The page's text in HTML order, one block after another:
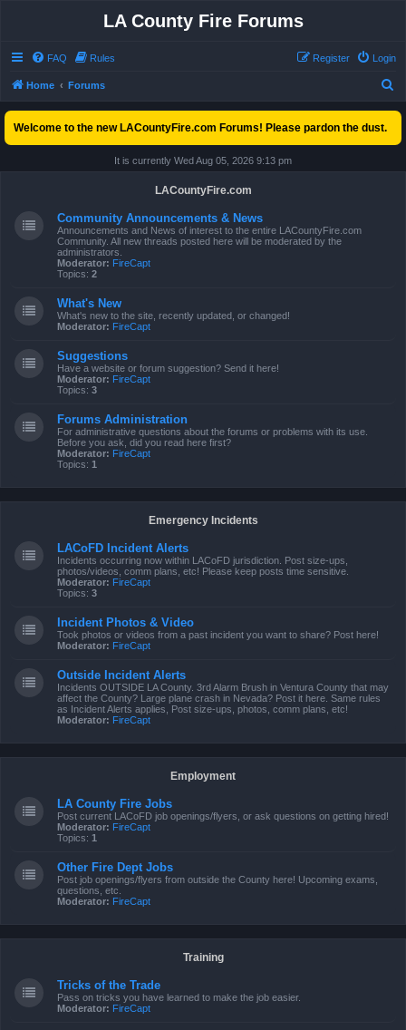
LA County Fire Forums
FAQ Rules Login
Register
Home Forums
c
Welcome to the new LACountyFire.com Forums! Please pardon the dust.
It is currently Wed Aug 05, 2026 9:13 pm
LACountyFire.com
Community Announcements & News
Announcements and News of interest to the entire LACountyFire.com
Community. All new threads posted here will be moderated by the
administrators.
Moderator: FireCapt
Topics: 2
What's New
What's new to the site, recently updated, or changed!
Moderator: FireCapt
Suggestions
Have a website or forum suggestion? Send it here!
Moderator: FireCapt
Topics: 3
Forums Administration
For administrative questions about the forums or problems with its use.
Before you ask, did you read here first?
Moderator: FireCapt
Topics: 1
Emergency Incidents
LACoFD Incident Alerts
Incidents occurring now within LACoFD jurisdiction. Post size-ups,
photos/videos, comm plans, etc! Please keep posts time sensitive.
Moderator: FireCapt
Topics: 3
Incident Photos & Video
Took photos or videos from a past incident you want to share? Post here!
Moderator: FireCapt
Outside Incident Alerts
Incidents OUTSIDE LA County. 3rd Alarm Brush in Ventura County that may
affect the County? Large plane crash in Nevada? Post it here. Same rules
as Incident Alerts applies, Post size-ups, photos, comm plans, etc!
Moderator: FireCapt
Employment
LA County Fire Jobs
Post current LACoFD job openings/flyers, or ask questions on getting hired!
Moderator: FireCapt
Topics: 1
Other Fire Dept Jobs
Post job openings/flyers from outside the County here! Upcoming exams,
questions, etc.
Moderator: FireCapt
Training
Tricks of the Trade
Pass on tricks you have learned to make the job easier.
Moderator: FireCapt